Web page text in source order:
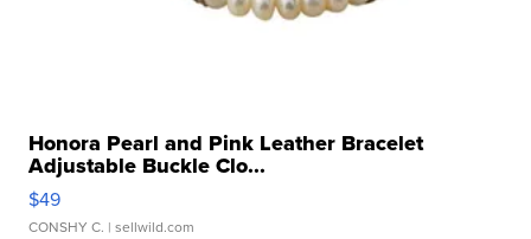
Honora Pearl and Pink Leather Bracelet
Adjustable Buckle Clo...
$49
CONSHY C. | sellwild.com